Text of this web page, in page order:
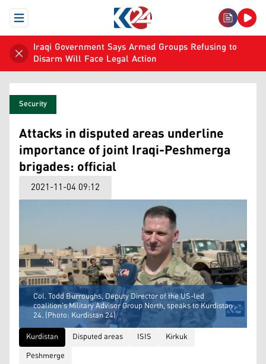
Open Menu
Iraqi Government Says Armed Groups Refusing to
Disarm Will Face Legal Action
Security
Attacks in disputed areas underline
importance of joint Iraqi-Peshmerga
brigades: official
2021-11-04 09:12
Col. Todd Burroughs, Deputy Director of the US-led
coalition's Military Advisor Group North, speaks to Kurdistan
24. (Photo: Kurdistan 24)
Kurdistan
Disputed areas ISIS
Kirkuk
Peshmerge